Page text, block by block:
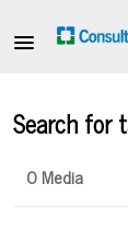
Search for
0 Media